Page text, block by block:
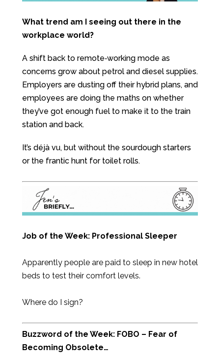
What trend am I seeing out there in the
workplace world?
A shift back to remote‑working mode as
concerns grow about petrol and diesel supplies.
Employers are dusting off their hybrid plans, and
employees are doing the maths on whether
they’ve got enough fuel to make it to the train
station and back.
It’s déjà vu, but without the sourdough starters
or the frantic hunt for toilet rolls.
Job of the Week: Professional Sleeper
Apparently people are paid to sleep in new hotel
beds to test their comfort levels.
Where do I sign?
Buzzword of the Week: FOBO – Fear of
Becoming Obsolete…